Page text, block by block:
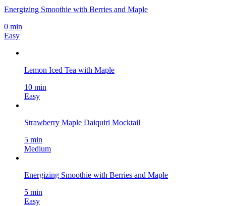
Energizing Smoothie with Berries and Maple
0 min
Easy
Lemon Iced Tea with Maple
10 min
Easy
Strawberry Maple Daiquiri Mocktail
5 min
Medium
Energizing Smoothie with Berries and Maple
5 min
Easy